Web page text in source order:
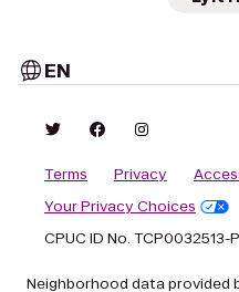
EN
Terms Privacy
Your Privacy Choices
CPUC ID No. TCP0032513-P
Neighborhood data provided